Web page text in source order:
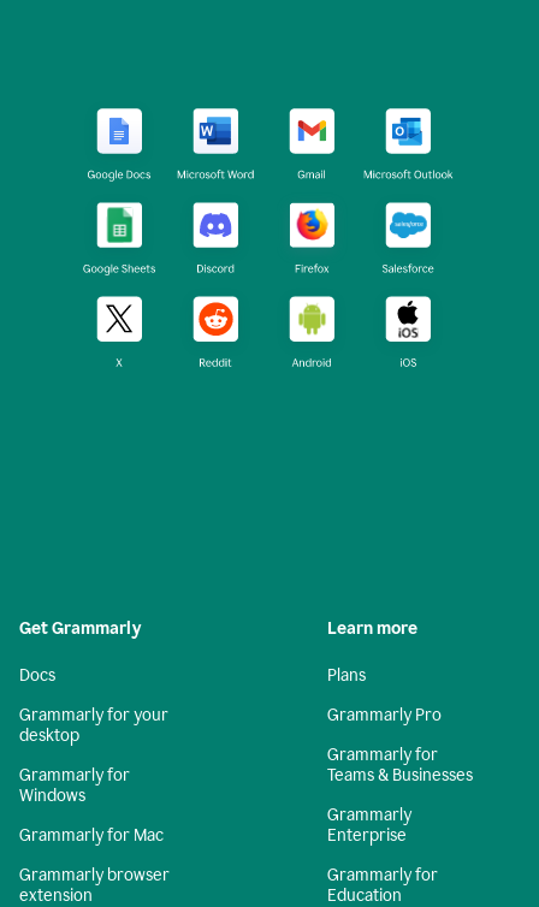
Get Grammarly
Docs
Grammarly for your
desktop
Grammarly for
Windows
Grammarly for Mac
Grammarly browser
extension
Learn more
Plans
Grammarly Pro
Grammarly for
Teams & Businesses
Grammarly
Enterprise
Grammarly for
Education